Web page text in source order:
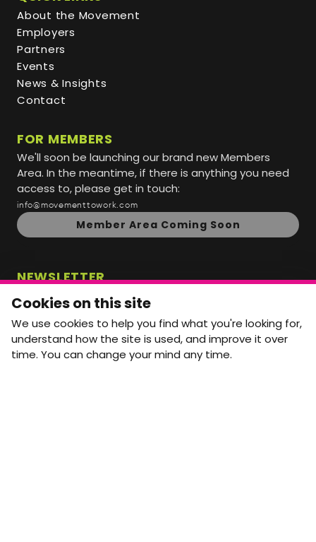
About the Movement
Employers
Partners
Events
News & Insights
Contact
FOR MEMBERS
We'll soon be launching our brand new Members
Area. In the meantime, if there is anything you need
access to, please get in touch:
info@movementtowork.com
Member Area Coming Soon
NEWSLETTER
Monthly Movement updates and opportunities,
straight to your inbox.
First name
Last name
Cookies on this site
We use cookies to help you find what you're looking for,
understand how the site is used, and improve it over
time. You can change your mind any time.